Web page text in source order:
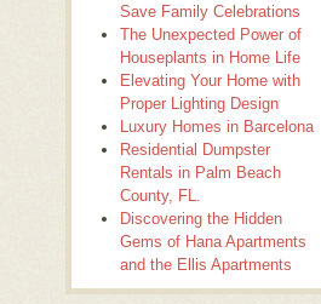
Save Family Celebrations
The Unexpected Power of
Houseplants in Home Life
Elevating Your Home with
Proper Lighting Design
Luxury Homes in Barcelona
Residential Dumpster
Rentals in Palm Beach
County, FL.
Discovering the Hidden
Gems of Hana Apartments
and the Ellis Apartments